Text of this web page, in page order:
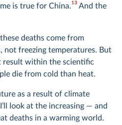
is true for China.13And the
deaths come from
not freezing temperatures. But
result within the scientific
die from cold than heat.
as a result of climate
look at the increasing — and
deaths in a warming world.